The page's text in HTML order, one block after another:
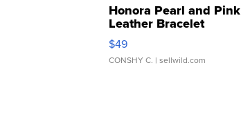
Honora Pearl and Pink
Leather Bracelet
Adjustable Buckle Clo...
$49
CONSHY C. | sellwild.com